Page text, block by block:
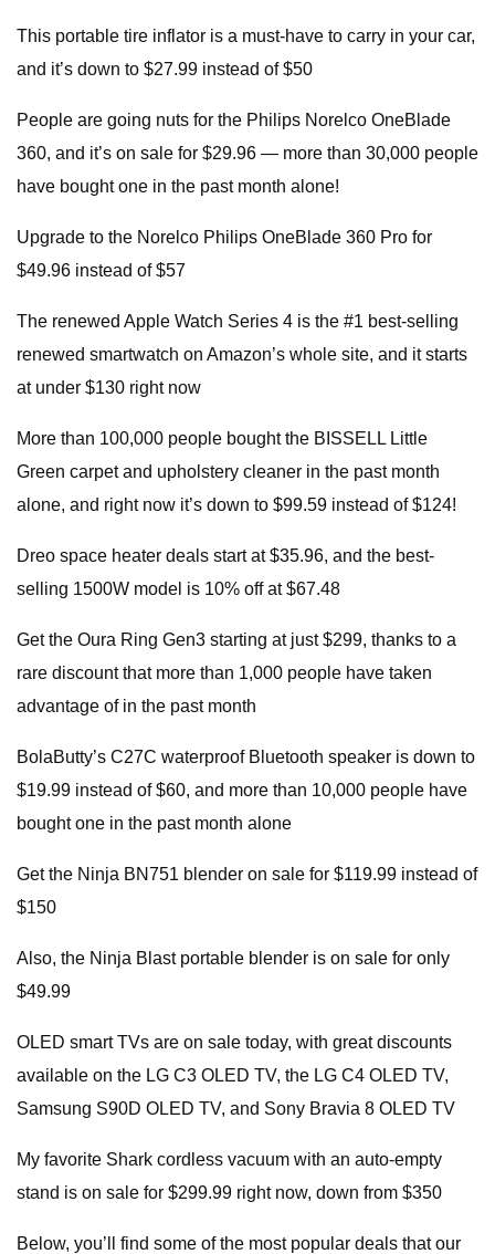
This portable tire inflator is a must-have to carry in your car,
and it’s down to $27.99 instead of $50
People are going nuts for the Philips Norelco OneBlade
360, and it’s on sale for $29.96 — more than 30,000 people
have bought one in the past month alone!
Upgrade to the Norelco Philips OneBlade 360 Pro for
$49.96 instead of $57
The renewed Apple Watch Series 4 is the #1 best-selling
renewed smartwatch on Amazon’s whole site, and it starts
at under $130 right now
More than 100,000 people bought the BISSELL Little
Green carpet and upholstery cleaner in the past month
alone, and right now it’s down to $99.59 instead of $124!
Dreo space heater deals start at $35.96, and the best-
selling 1500W model is 10% off at $67.48
Get the Oura Ring Gen3 starting at just $299, thanks to a
rare discount that more than 1,000 people have taken
advantage of in the past month
BolaButty’s C27C waterproof Bluetooth speaker is down to
$19.99 instead of $60, and more than 10,000 people have
bought one in the past month alone
Get the Ninja BN751 blender on sale for $119.99 instead of
$150
Also, the Ninja Blast portable blender is on sale for only
$49.99
OLED smart TVs are on sale today, with great discounts
available on the LG C3 OLED TV, the LG C4 OLED TV,
Samsung S90D OLED TV, and Sony Bravia 8 OLED TV
My favorite Shark cordless vacuum with an auto-empty
stand is on sale for $299.99 right now, down from $350
Below, you’ll find some of the most popular deals that our